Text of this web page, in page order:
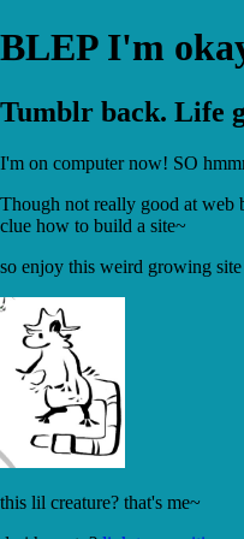
BLEP I'm
Tumblr back. Life
I'm on computer now! SO
Though not really good at
clue how to build a site~
so enjoy this weird growing
this lil creature? that's me~